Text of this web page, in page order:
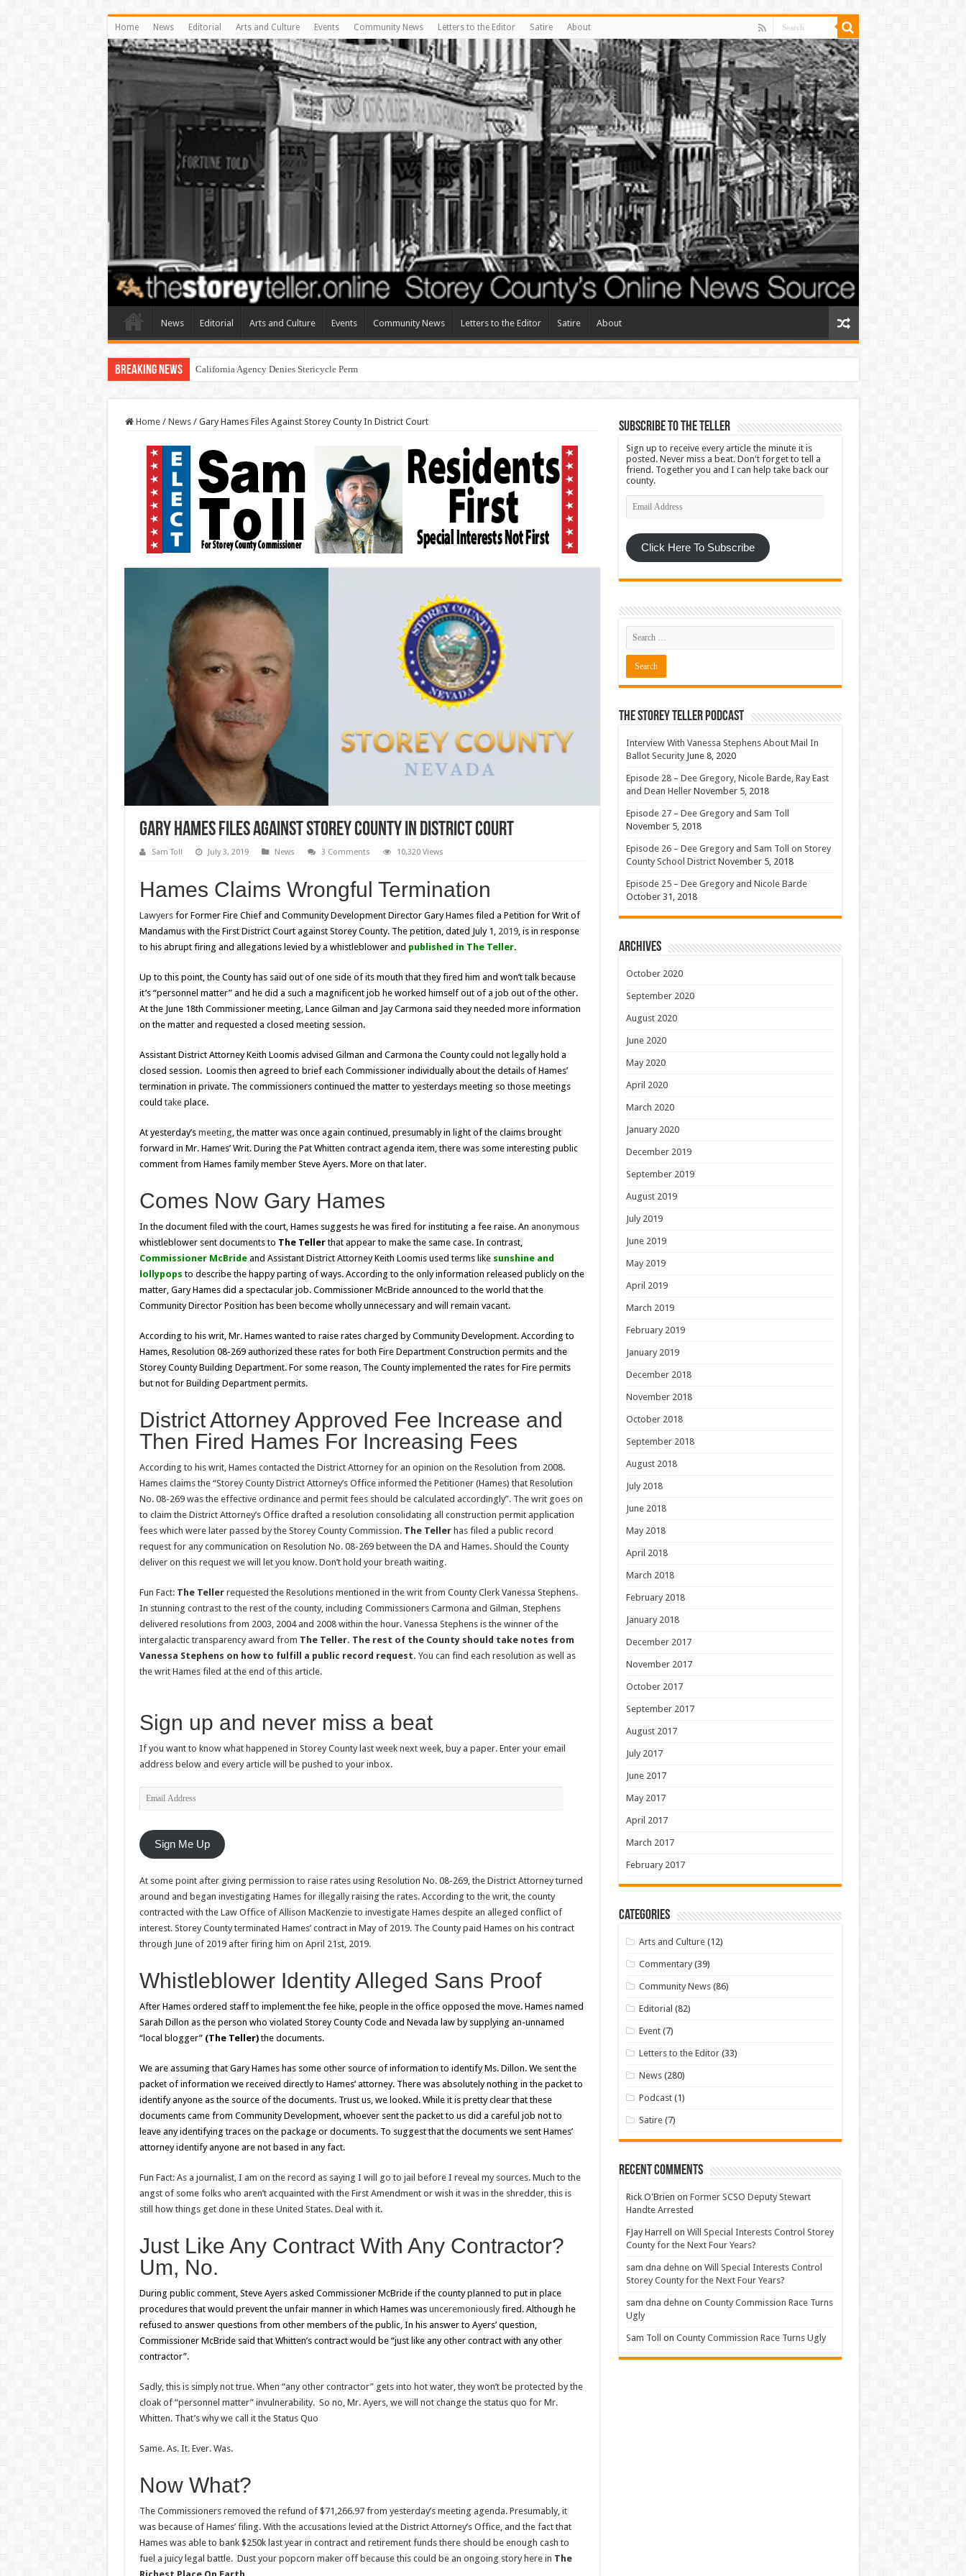
Home News Editorial Arts and Culture Events Community News Letters to the Editor Satire About
News Editorial Arts and Culture Events Community News Letters to the Editor Satire About
Breaking News California Agency Denies Stericycle Permit Citing Decades of Mismanagement and S
Home / News / Gary Hames Files Against Storey County In District Court
Gary Hames Files Against Storey County In District Court
Sam Toll July 3, 2019 News 3 Comments 10,320 Views
Hames Claims Wrongful Termination
Lawyersfor Former Fire Chief and Community Development Director Gary Hames filed a Petition for Writ of
Mandamus with the First District Court against Storey County. The petition, dated July 1, 2019, is in response
to his abrupt firing and allegations levied by a whistleblower and published in The Teller.
Up to this point, the County has said out of one side of its mouth that they fired him and won’t talk because
it’s “personnel matter” and he did a such a magnificent job he worked himself out of a job out of the other.
At the June 18th Commissioner meeting, Lance Gilman and Jay Carmona said they needed more information
on the matter and requested a closed meeting session.
Assistant District Attorney Keith Loomis advised Gilman and Carmona the County could not legally hold a
closed session. Loomis then agreed to brief each Commissioner individually about the details of Hames’
termination in private. The commissioners continued the matter to yesterdays meeting so those meetings
could takeplace.
At yesterday’s meeting, the matter was once again continued, presumably in light of the claims brought
forward in Mr. Hames’ Writ. During the Pat Whitten contract agenda item, there was some interesting public
comment from Hames family member Steve Ayers. More on that later.
Comes Now Gary Hames
In the document filed with the court, Hames suggests he was fired for instituting a fee raise. An anonymous
whistleblower sent documents to The Tellerthat appear to make the same case. In contrast,
Commissioner McBrideand Assistant District Attorney Keith Loomis used terms like sunshine and
lollypops to describe the happy parting of ways. According to the only information released publicly on the
matter, Gary Hames did a spectacular job. Commissioner McBride announced to the world that the
Community Director Position has been become wholly unnecessary and will remain vacant.
According to his writ, Mr. Hames wanted to raise rates charged by Community Development. According to
Hames, Resolution 08-269 authorized these rates for both Fire Department Construction permits and the
Storey County Building Department. For some reason, The County implemented the rates for Fire permits
but not for Building Department permits.
District Attorney Approved Fee Increase and
Then Fired Hames For Increasing Fees
According to his writ, Hames contacted the District Attorney for an opinion on the Resolution from 2008.
Hames claims the “Storey County District Attorney’s Office informed the Petitioner (Hames) that Resolution
No. 08-269 was the effective ordinance and permit fees should be calculated accordingly”. The writ goes on
to claim the District Attorney’s Office drafted a resolution consolidating all construction permit application
fees which were later passed by the Storey County Commission. The Tellerhas filed a public record
request for any communication on Resolution No. 08-269 between the DA and Hames. Should the County
deliver on this request we will let you know. Don’t hold your breath waiting.
Fun Fact: The Tellerrequested the Resolutions mentioned in the writ from County Clerk Vanessa Stephens.
In stunning contrast to the rest of the county, including Commissioners Carmona and Gilman, Stephens
delivered resolutions from 2003, 2004 and 2008 within the hour. Vanessa Stephens is the winner of the
intergalactic transparency award from The Teller. The rest of the County should take notes from
Vanessa Stephens on how to fulfill a public record request. You can find each resolution as well as
the writ Hames filed at the end of this article.
Sign up and never miss a beat
If you want to know what happened in Storey County last week next week, buy a paper. Enter your email
address below and every article will be pushed to your inbox.
Email
Address
Sign Me Up
At some point after giving permission to raise rates using Resolution No. 08-269, the District Attorney turned
around and began investigating Hames for illegally raising the rates. According to the writ, the county
contracted with the Law Office of Allison MacKenzie to investigate Hames despite an alleged conflict of
interest. Storey County terminated Hames’ contract in May of 2019. The County paid Hames on his contract
through June of 2019 after firing him on April 21st, 2019.
Whistleblower Identity Alleged Sans Proof
After Hames ordered staff to implement the fee hike, people in the office opposed the move. Hames named
Sarah Dillon as the person who violated Storey County Code and Nevada law by supplying an-unnamed
“local blogger” (The Teller)the documents.
We are assuming that Gary Hames has some other source of information to identify Ms. Dillon. We sent the
packet of information we received directly to Hames’ attorney. There was absolutely nothing in the packet to
identify anyone as the source of the documents. Trust us, we looked. While it is pretty clear that these
documents came from Community Development, whoever sent the packet to us did a careful job not to
leave any identifying traces on the package or documents. To suggest that the documents we sent Hames’
attorney identify anyone are not based in any fact.
Fun Fact: As a journalist, I am on the record as saying I will go to jail before I reveal my sources. Much to the
angst of some folks who aren’t acquainted with the First Amendment or wish it was in the shredder, this is
still how things get done in these United States. Deal with it.
Just Like Any Contract With Any Contractor?
Um, No.
During public comment, Steve Ayers asked Commissioner McBride if the county planned to put in place
procedures that would prevent the unfair manner in which Hames was unceremoniouslyfired. Although he
refused to answer questions from other members of the public, In his answer to Ayers’ question,
Commissioner McBride said that Whitten’s contract would be “just like any other contract with any other
contractor”.
Sadly, this is simply not true. When “any other contractor” gets into hot water, they won’t be protected by the
cloak of “personnel matter” invulnerability. So no, Mr. Ayers, we will not change the status quo for Mr.
Whitten. That’s why we call it the Status Quo
Same. As. It. Ever. Was.
Now What?
The Commissioners removed the refund of $71,266.97 from yesterday’s meeting agenda. Presumably, it
was because of Hames’ filing. With the accusations levied at the District Attorney’s Office, and the fact that
Hames was able to bank $250k last year in contract and retirement funds there should be enough cash to
fuel a juicy legal battle. Dust your popcorn maker off because this could be an ongoing story here in The
Subscribe To The Teller
Sign up to receive every article the minute it is
posted. Never miss a beat. Don't forget to tell a
friend. Together you and I can help take back our
county.
Email
Address
Click Here To Subscribe
The Storey Teller Podcast
Interview With Vanessa Stephens About Mail In
Ballot Security June 8, 2020
Episode 28 – Dee Gregory, Nicole Barde, Ray East
and Dean Heller November 5, 2018
Episode 27 – Dee Gregory and Sam Toll
November 5, 2018
Episode 26 – Dee Gregory and Sam Toll on Storey
County School District November 5, 2018
Episode 25 – Dee Gregory and Nicole Barde
October 31, 2018
Archives
October 2020
September 2020
August 2020
June 2020
May 2020
April 2020
March 2020
January 2020
December 2019
September 2019
August 2019
July 2019
June 2019
May 2019
April 2019
March 2019
February 2019
January 2019
December 2018
November 2018
October 2018
September 2018
August 2018
July 2018
June 2018
May 2018
April 2018
March 2018
February 2018
January 2018
December 2017
November 2017
October 2017
September 2017
August 2017
July 2017
June 2017
May 2017
April 2017
March 2017
February 2017
Categories
Arts and Culture (12)
Commentary (39)
Community News (86)
Editorial (82)
Event (7)
Letters to the Editor (33)
News (280)
Podcast (1)
Satire (7)
Recent Comments
Rick O'Brien on Former SCSO Deputy Stewart
Handte Arrested
FJay Harrell on Will Special Interests Control Storey
County for the Next Four Years?
sam dna dehneon Will Special Interests Control
Storey County for the Next Four Years?
sam dna dehneon County Commission Race Turns
Ugly
Sam Toll on County Commission Race Turns Ugly